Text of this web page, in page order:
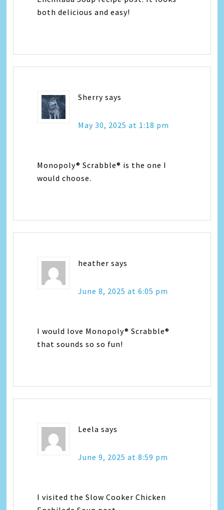
both delicious and easy!
Sherry says
May 30, 2025 at 1:18 pm
Monopoly® Scrabble® is the one I
would choose.
heather says
June 8, 2025 at 6:05 pm
I would love Monopoly® Scrabble®
that sounds so so fun!
Leela says
June 9, 2025 at 8:59 pm
I visited the Slow Cooker Chicken